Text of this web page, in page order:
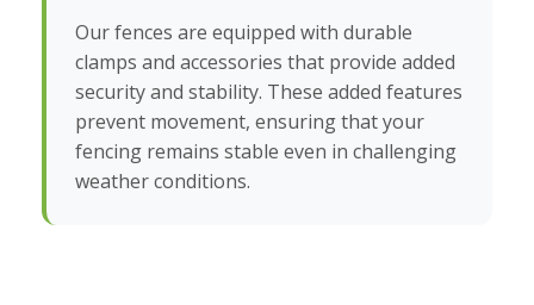
Our fences are equipped with durable
clamps and accessories that provide added
security and stability. These added features
prevent movement, ensuring that your
fencing remains stable even in challenging
weather conditions.